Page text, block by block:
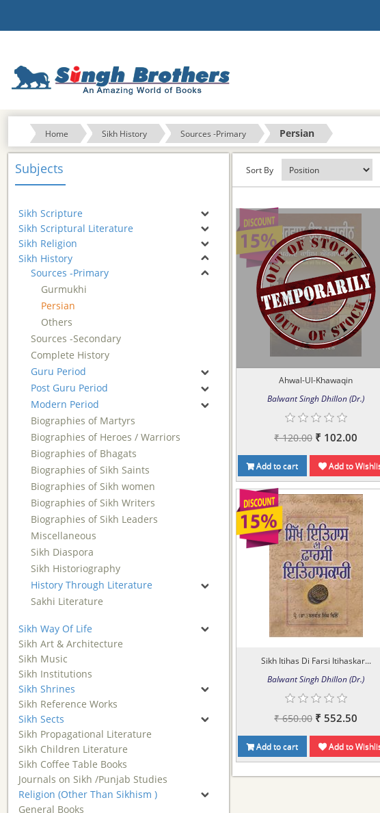
Home Sikh History Sources -Primary Persian
Subjects
Sikh Scripture
Sikh Scriptural Literature
Sikh Religion
Sikh History
Sources -Primary
Gurmukhi
Persian
Others
Sources -Secondary
Complete History
Guru Period
Post Guru Period
Modern Period
Biographies of Martyrs
Biographies of Heroes / Warriors
Biographies of Bhagats
Biographies of Sikh Saints
Biographies of Sikh women
Biographies of Sikh Writers
Biographies of Sikh Leaders
Miscellaneous
Sikh Diaspora
Sikh Historiography
History Through Literature
Sakhi Literature
Sikh Way Of Life
Sikh Art & Architecture
Sikh Music
Sikh Institutions
Sikh Shrines
Sikh Reference Works
Sikh Sects
Sikh Propagational Literature
Sikh Children Literature
Sikh Coffee Table Books
Journals on Sikh /Punjab Studies
Religion (Other Than Sikhism )
General Books
Sort By
Ahwal-Ul-Khawaqin
Balwant Singh Dhillon (Dr.)
₹ 120.00 ₹ 102.00
Add to cart Add to
Sikh Itihas Di Farsi Itihaskar...
Balwant Singh Dhillon (Dr.)
₹ 650.00 ₹ 552.50
Add to cart Add to